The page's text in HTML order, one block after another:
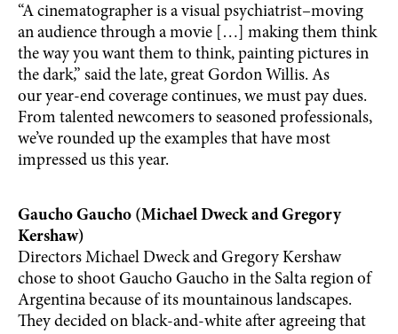
“A cinematographer is a visual psychiatrist–moving
an audience through a movie […] making them think
the way you want them to think, painting pictures in
the dark,” said the late, great Gordon Willis. As
our year-end coverage continues, we must pay dues.
From talented newcomers to seasoned professionals,
we’ve rounded up the examples that have most
impressed us this year.
Gaucho Gaucho (Michael Dweck and Gregory
Kershaw)
Directors Michael Dweck and Gregory Kershaw
chose to shoot Gaucho Gaucho in the Salta region of
Argentina because of its mountainous landscapes.
They decided on black-and-white after agreeing that